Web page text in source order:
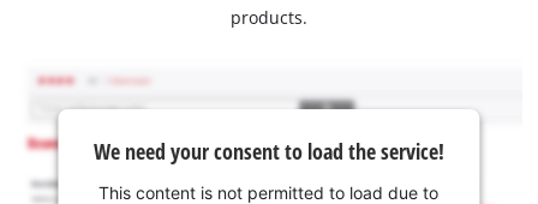
products.
We need your consent to load the service!
This content is not permitted to load due to